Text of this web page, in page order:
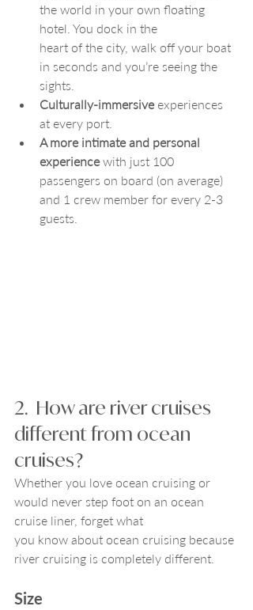
the world in your own floating
hotel. You dock in the
heart of the city, walk off your boat
in seconds and you’re seeing the
sights.
Culturally-immersive experiences
at every port.
A more intimate and personal
experience with just 100
passengers on board (on average)
and 1 crew member for every 2-3
guests.
2.  How are river cruises
different from ocean
cruises?
Whether you love ocean cruising or
would never step foot on an ocean
cruise liner, forget what
you know about ocean cruising because
river cruising is completely different.
Size